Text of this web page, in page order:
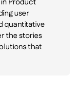
Product
user
quantitative
the stories
that